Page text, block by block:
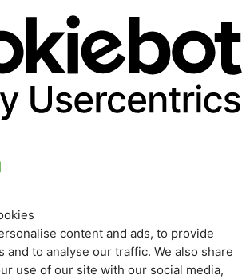
content and ads, to provide
and to analyse our traffic. We also share
use of our site with our social media,